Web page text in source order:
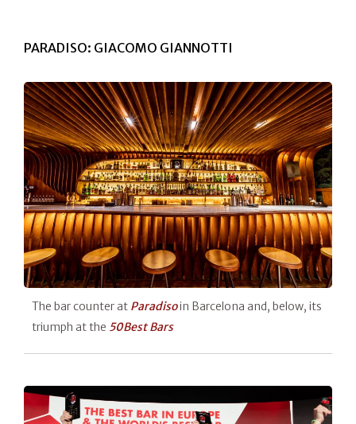
PARADISO: GIACOMO GIANNOTTI
The bar counter at Paradisoin Barcelona and, below, its
triumph at the 50Best Bars